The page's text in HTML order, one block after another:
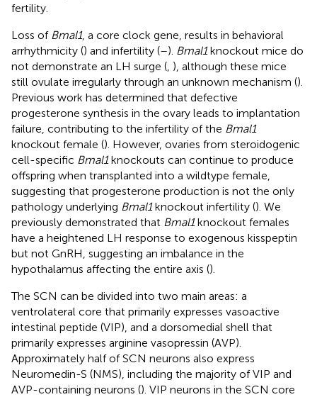
fertility.
Loss of Bmal1, a core clock gene, results in behavioral
arrhythmicity () and infertility (–). Bmal1knockout mice do
not demonstrate an LH surge ( ), although these mice
still ovulate irregularly through an unknown mechanism ().
Previous work has determined that defective
progesterone synthesis in the ovary leads to implantation
failure, contributing to the infertility of the Bmal1
knockout female (). However, ovaries from steroidogenic
cell-specific Bmal1knockouts can continue to produce
offspring when transplanted into a wildtype female,
suggesting that progesterone production is not the only
pathology underlying Bmal1knockout infertility (). We
previously demonstrated that Bmal1knockout females
have a heightened LH response to exogenous kisspeptin
but not GnRH, suggesting an imbalance in the
hypothalamus affecting the entire axis ().
The SCN can be divided into two main areas: a
ventrolateral core that primarily expresses vasoactive
intestinal peptide (VIP), and a dorsomedial shell that
primarily expresses arginine vasopressin (AVP).
Approximately half of SCN neurons also express
Neuromedin-S (NMS), including the majority of VIP and
AVP-containing neurons (). VIP neurons in the SCN core